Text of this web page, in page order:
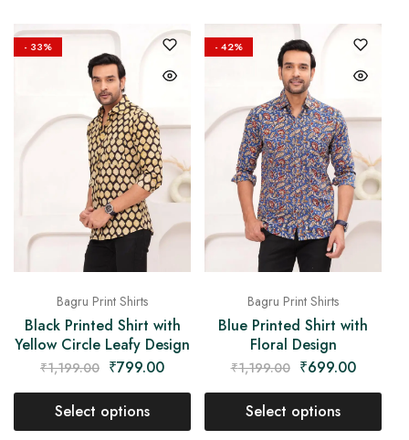
- 33%
Bagru Print Shirts
Black Printed Shirt with
Yellow Circle Leafy Design
₹1,199.00 ₹799.00
Select options
- 42%
Bagru Print Shirts
Blue Printed Shirt with
Floral Design
₹1,199.00 ₹699.00
Select options